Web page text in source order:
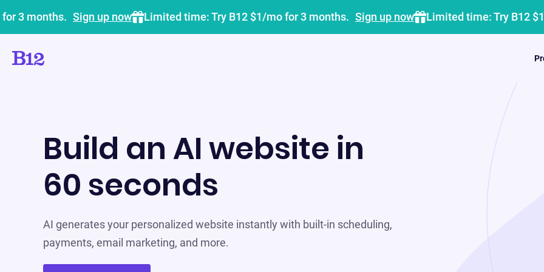
3 months. Sign up now Limited time: Try B12 $1/mo for 3 months. Sign up now Limited time: Try B12
Build an AI website in
60 seconds
AI generates your personalized website instantly with built-in scheduling,
payments, email marketing, and more.